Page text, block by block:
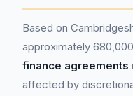
Based on
approximately
finance agreements
affected by